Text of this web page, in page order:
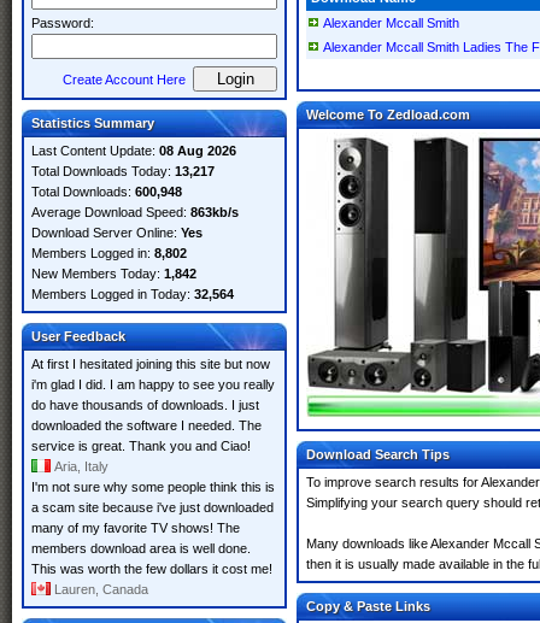
Password:
Create Account Here
Statistics Summary
Last Content Update: 08 Aug 2026
Total Downloads Today: 13,217
Total Downloads: 600,948
Average Download Speed: 863kb/s
Download Server Online: Yes
Members Logged in: 8,802
New Members Today: 1,842
Members Logged in Today: 32,564
User Feedback
At first I hesitated joining this site but now
i'm glad I did. I am happy to see you really
do have thousands of downloads. I just
downloaded the software I needed. The
service is great. Thank you and Ciao!
Aria, Italy
I'm not sure why some people think this is
a scam site because i've just downloaded
many of my favorite TV shows! The
members download area is well done.
This was worth the few dollars it cost me!
Lauren, Canada
Alexander Mccall Smith
Alexander Mccall Smith Ladies The
Welcome To Zedload.com
Download Search Tips
To improve search results for
Simplifying your search query should
Many downloads like Alexander
then it is usually made available in the
Copy & Paste Links